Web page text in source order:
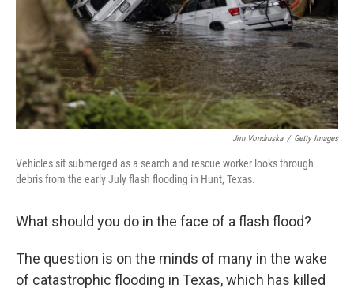
Jim Vondruska / Getty Images
Vehicles sit submerged as a search and rescue worker looks through
debris from the early July flash flooding in Hunt, Texas.
What should you do in the face of a flash flood?
The question is on the minds of many in the wake
of catastrophic flooding in Texas, which has killed